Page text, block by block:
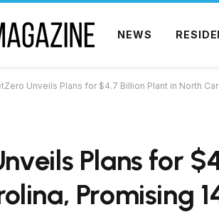
NEWS
Unveils Plans for $4.7 Billion Plant in North
Plans for
Promising